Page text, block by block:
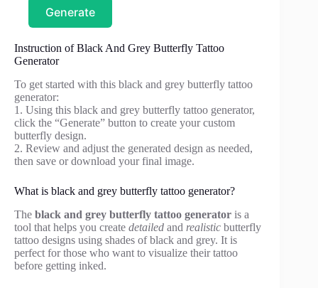
Generate
Instruction of Black And Grey Butterfly Tattoo
Generator
To get started with this black and grey butterfly tattoo
generator:
1. Using this black and grey butterfly tattoo generator,
click the “Generate” button to create your custom
butterfly design.
2. Review and adjust the generated design as needed,
then save or download your final image.
What is black and grey butterfly tattoo generator?
The black and grey butterfly tattoo generator is a
tool that helps you create detailed and realistic butterfly
tattoo designs using shades of black and grey. It is
perfect for those who want to visualize their tattoo
before getting inked.